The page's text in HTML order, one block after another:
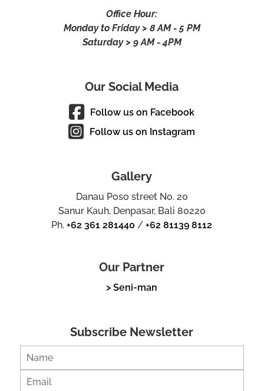
Office Hour:
Monday to Friday > 8 AM - 5 PM
Saturday > 9 AM - 4PM
Our Social Media
Follow us on Facebook
Follow us on Instagram
Gallery
Danau Poso street No. 20
Sanur Kauh, Denpasar, Bali 80220
Ph.+62 361 281440 /+62 81139 8112
Our Partner
> Seni-man
Subscribe Newsletter